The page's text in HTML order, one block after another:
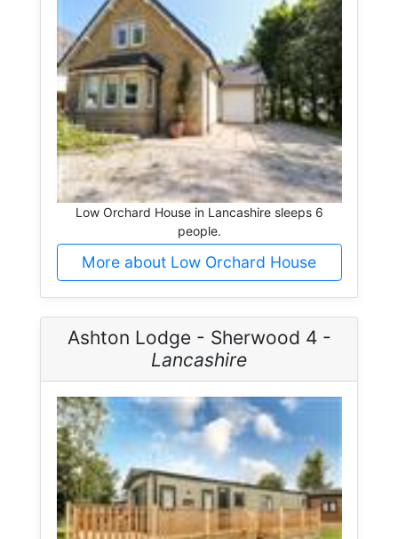
Low Orchard House in Lancashire sleeps 6
people.
More about Low Orchard House
Ashton Lodge - Sherwood 4 -
Lancashire